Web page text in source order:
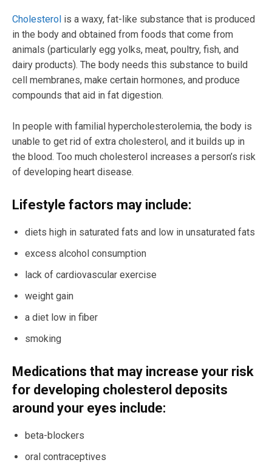
Cholesterol is a waxy, fat-like substance that is produced
in the body and obtained from foods that come from
animals (particularly egg yolks, meat, poultry, fish, and
dairy products). The body needs this substance to build
cell membranes, make certain hormones, and produce
compounds that aid in fat digestion.
In people with familial hypercholesterolemia, the body is
unable to get rid of extra cholesterol, and it builds up in
the blood. Too much cholesterol increases a person’s risk
of developing heart disease.
Lifestyle factors may include:
diets high in saturated fats and low in unsaturated fats
excess alcohol consumption
lack of cardiovascular exercise
weight gain
a diet low in fiber
smoking
Medications that may increase your risk
for developing cholesterol deposits
around your eyes include:
beta-blockers
oral contraceptives